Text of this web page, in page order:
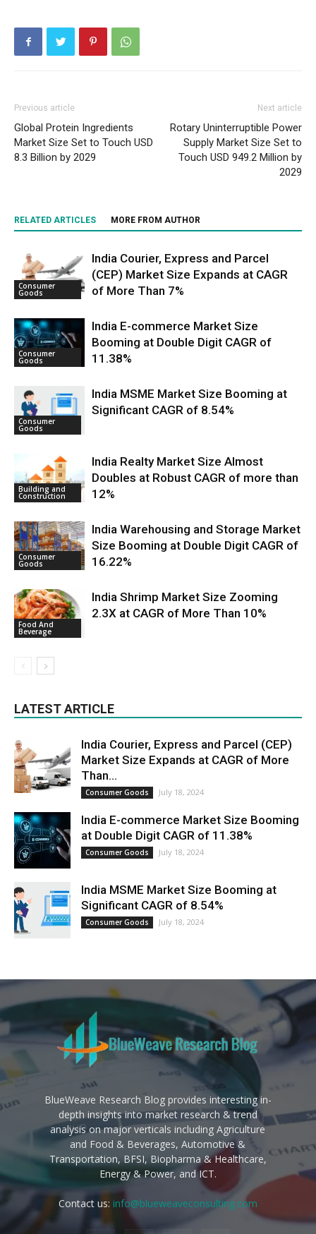
Previous article
Global Protein Ingredients
Market Size Set to Touch USD
8.3 Billion by 2029
Next article
Rotary Uninterruptible Power
Supply Market Size Set to
Touch USD 949.2 Million by
2029
RELATED ARTICLES MORE FROM AUTHOR
Consumer
Goods
India Courier, Express and Parcel
(CEP) Market Size Expands at CAGR
of More Than 7%
Consumer
Goods
India E-commerce Market Size
Booming at Double Digit CAGR of
11.38%
Consumer
Goods
India MSME Market Size Booming at
Significant CAGR of 8.54%
Building and
Construction
India Realty Market Size Almost
Doubles at Robust CAGR of more than
12%
Consumer
Goods
India Warehousing and Storage Market
Size Booming at Double Digit CAGR of
16.22%
Food And
Beverage
India Shrimp Market Size Zooming
2.3X at CAGR of More Than 10%
LATEST ARTICLE
India Courier, Express and Parcel (CEP)
Market Size Expands at CAGR of More
Than...
Consumer Goods July 18, 2024
India E-commerce Market Size Booming
at Double Digit CAGR of 11.38%
Consumer Goods July 18, 2024
India MSME Market Size Booming at
Significant CAGR of 8.54%
Consumer Goods July 18, 2024
BlueWeave Research Blog provides interesting in-
depth insights into market research & trend
analysis on major verticals including Agriculture
and Food & Beverages, Automotive &
Transportation, BFSI, Biopharma & Healthcare,
Energy & Power, and ICT.
Contact us: info@blueweaveconsulting.com